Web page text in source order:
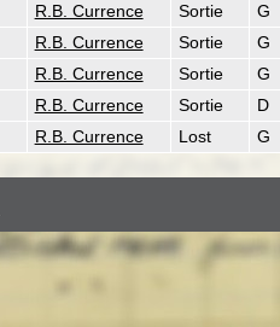
R.B. Currence Sortie G
R.B. Currence Sortie G
R.B. Currence Sortie G
R.B. Currence Sortie D
R.B. Currence Lost G